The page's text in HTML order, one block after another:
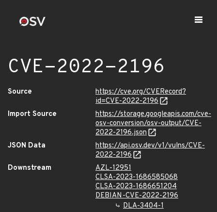
CVE-2022-2196
Source
https://cve.org/CVERecord?
id=CVE-2022-2196
Import Source
https://storage.googleapis.com/cve-
osv-conversion/osv-output/CVE-
2022-2196.json
JSON Data
https://api.osv.dev/v1/vulns/CVE-
2022-2196
Downstream
AZL-12951
CLSA-2023-1686585068
CLSA-2023-1686651204
DEBIAN-CVE-2022-2196
DLA-3404-1